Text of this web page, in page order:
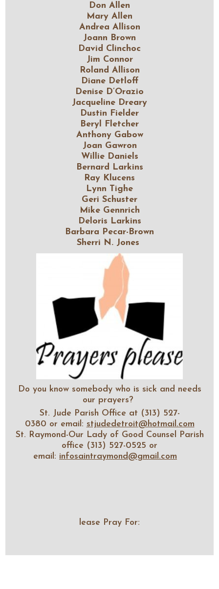
Don Allen
Mary Allen
Andrea Allison
Joann Brown
David Clinchoc
Jim Connor
Roland Allison
Diane Detloff
Denise D’Orazio
Jacqueline Dreary
Dustin Fielder
Beryl Fletcher
Anthony Gabow
Joan Gawron
Willie Daniels
Bernard Larkins
Ray Klucens
Lynn Tighe
Geri Schuster
Mike Gennrich
Deloris Larkins
Barbara Pecar-Brown
Sherri N. Jones
Do you know somebody who is sick and needs
our prayers?
St. Jude Parish Office at (313) 527-
0380 or email: stjudedetroit@hotmail.com
St. Raymond-Our Lady of Good Counsel Parish
office (313) 527-0525 or
email: infosaintraymond@gmail.com
lease Pray For: